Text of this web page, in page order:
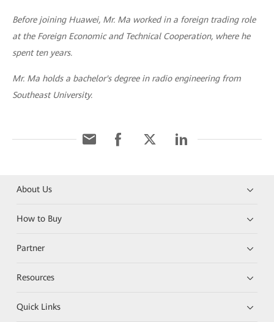
Before joining Huawei, Mr. Ma worked in a foreign trading role
at the Foreign Economic and Technical Cooperation, where he
spent ten years.
Mr. Ma holds a bachelor's degree in radio engineering from
Southeast University.
About Us
How to Buy
Partner
Resources
Quick Links